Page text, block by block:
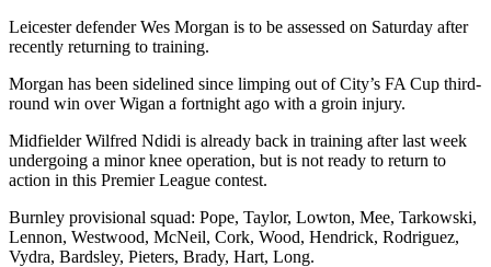
Leicester defender Wes Morgan is to be assessed on Saturday after
recently returning to training.
Morgan has been sidelined since limping out of City’s FA Cup third-
round win over Wigan a fortnight ago with a groin injury.
Midfielder Wilfred Ndidi is already back in training after last week
undergoing a minor knee operation, but is not ready to return to
action in this Premier League contest.
Burnley provisional squad: Pope, Taylor, Lowton, Mee, Tarkowski,
Lennon, Westwood, McNeil, Cork, Wood, Hendrick, Rodriguez,
Vydra, Bardsley, Pieters, Brady, Hart, Long.